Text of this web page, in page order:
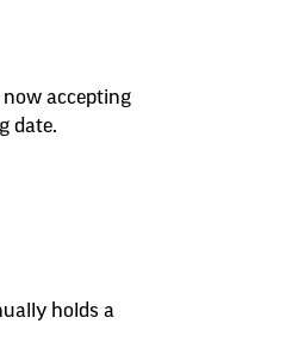
accepting
date.
holds a